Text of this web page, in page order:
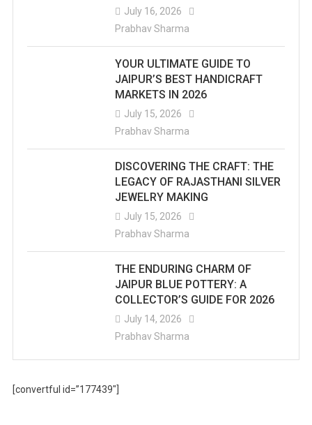
July 16, 2026
Prabhav Sharma
YOUR ULTIMATE GUIDE TO
JAIPUR’S BEST HANDICRAFT
MARKETS IN 2026
July 15, 2026
Prabhav Sharma
DISCOVERING THE CRAFT: THE
LEGACY OF RAJASTHANI SILVER
JEWELRY MAKING
July 15, 2026
Prabhav Sharma
THE ENDURING CHARM OF
JAIPUR BLUE POTTERY: A
COLLECTOR’S GUIDE FOR 2026
July 14, 2026
Prabhav Sharma
[convertful id=”177439″]